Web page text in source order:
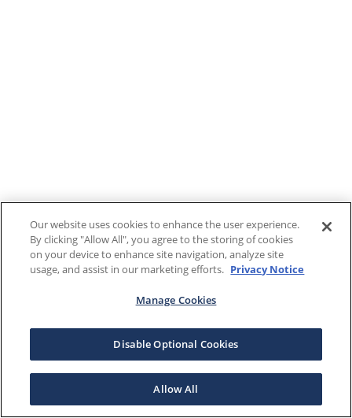
Our website uses cookies to enhance the user experience.
By clicking "Allow All", you agree to the storing of cookies
on your device to enhance site navigation, analyze site
usage, and assist in our marketing efforts. Privacy Notice
Manage Cookies
Disable Optional Cookies
Allow All